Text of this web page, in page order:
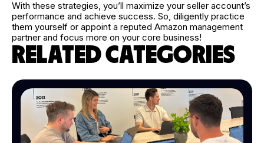
With these strategies, you’ll maximize your seller account’s
performance and achieve success. So, diligently practice
them yourself or appoint a reputed Amazon management
partner and focus more on your core business!
RELATED CATEGORIES